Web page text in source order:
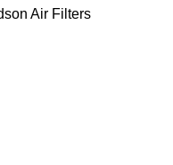
Air Filters